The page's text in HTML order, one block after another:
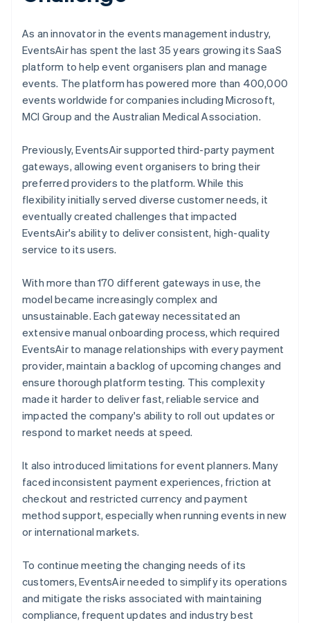
As an innovator in the events management industry,
EventsAir has spent the last 35 years growing its SaaS
platform to help event organisers plan and manage
events. The platform has powered more than 400,000
events worldwide for companies including Microsoft,
MCI Group and the Australian Medical Association.
Previously, EventsAir supported third-party payment
gateways, allowing event organisers to bring their
preferred providers to the platform. While this
flexibility initially served diverse customer needs, it
eventually created challenges that impacted
EventsAir's ability to deliver consistent, high-quality
service to its users.
With more than 170 different gateways in use, the
model became increasingly complex and
unsustainable. Each gateway necessitated an
extensive manual onboarding process, which required
EventsAir to manage relationships with every payment
provider, maintain a backlog of upcoming changes and
ensure thorough platform testing. This complexity
made it harder to deliver fast, reliable service and
impacted the company's ability to roll out updates or
respond to market needs at speed.
It also introduced limitations for event planners. Many
faced inconsistent payment experiences, friction at
checkout and restricted currency and payment
method support, especially when running events in new
or international markets.
To continue meeting the changing needs of its
customers, EventsAir needed to simplify its operations
and mitigate the risks associated with maintaining
compliance, frequent updates and industry best